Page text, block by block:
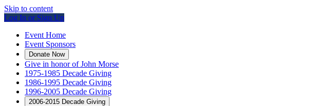
Skip to content
Log In or Sign Up
Event Home
Event Sponsors
Donate Now
Give in honor of John Morse
1975-1985 Decade Giving
1986-1995 Decade Giving
1996-2005 Decade Giving
2006-2015 Decade Giving